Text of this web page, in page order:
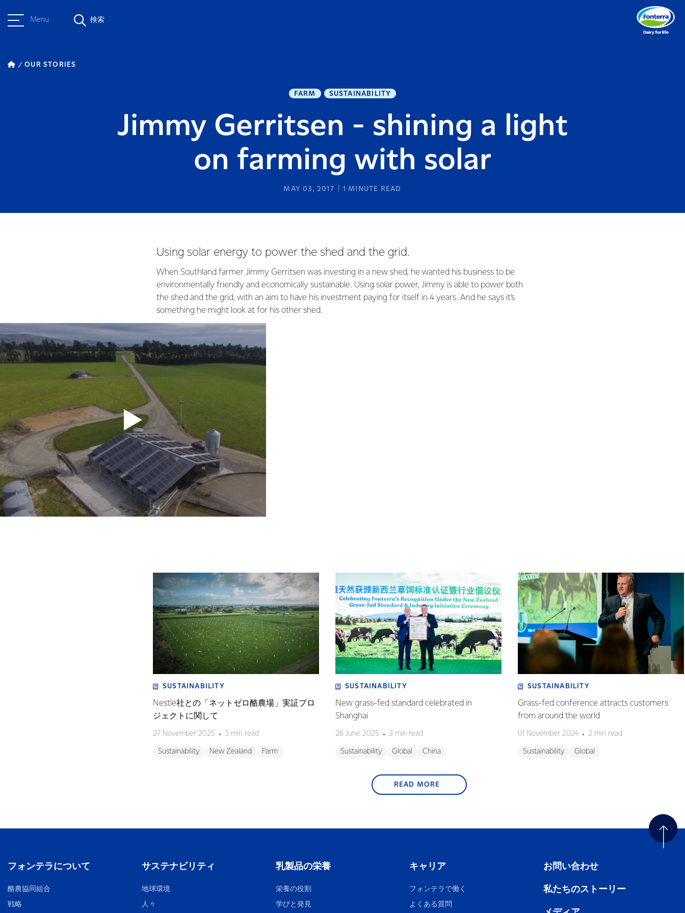
Menu 検索
OUR STORIES
FARM SUSTAINABILITY
Jimmy Gerritsen - shining a light
on farming with solar
MAY 03, 2017 1 MINUTE READ
Using solar energy to power the shed and the grid.
When Southland farmer Jimmy Gerritsen was investing in a new shed, he wanted his business to be
environmentally friendly and economically sustainable. Using solar power, Jimmy is able to power both
the shed and the grid, with an aim to have his investment paying for itself in 4 years. And he says it’s
something he might look at for his other shed.
SUSTAINABILITY
Nestlé社との「ネットゼロ酪農場」実証プロ
ジェクトに関して
27 November 2025 3 min read
Sustainability New Zealand Farm
SUSTAINABILITY
New grass-fed standard celebrated in
Shanghai
26 June 2025 3 min read
Sustainability Global China
SUSTAINABILITY
Grass-fed conference attracts customers
from around the world
01 November 2024 2 min read
Sustainability Global
READ MORE
フォンテラについて
酪農協同組合
戦略
サステナビリティ
地球環境
人々
乳製品の栄養
栄養の役割
学びと発見
キャリア
フォンテラで働く
よくある質問
お問い合わせ
私たちのストーリー